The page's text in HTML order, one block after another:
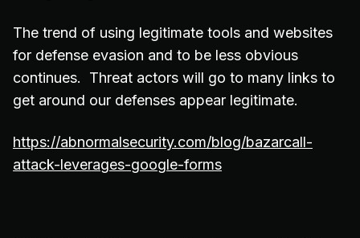
The trend of using legitimate tools and websites
for defense evasion and to be less obvious
continues. Threat actors will go to many links to
get around our defenses appear legitimate.
https://abnormalsecurity.com/blog/bazarcall-
attack-leverages-google-forms